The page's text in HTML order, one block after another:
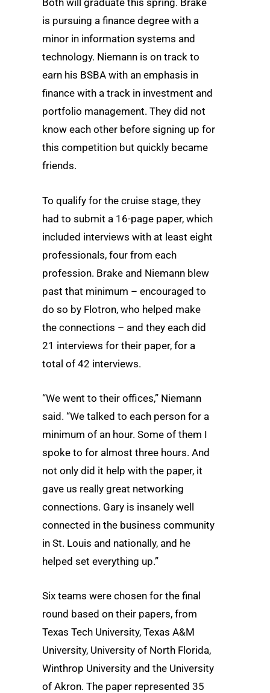
Both will graduate this spring. Brake
is pursuing a finance degree with a
minor in information systems and
technology. Niemann is on track to
earn his BSBA with an emphasis in
finance with a track in investment and
portfolio management. They did not
know each other before signing up for
this competition but quickly became
friends.
To qualify for the cruise stage, they
had to submit a 16-page paper, which
included interviews with at least eight
professionals, four from each
profession. Brake and Niemann blew
past that minimum – encouraged to
do so by Flotron, who helped make
the connections – and they each did
21 interviews for their paper, for a
total of 42 interviews.
“We went to their offices,” Niemann
said. “We talked to each person for a
minimum of an hour. Some of them I
spoke to for almost three hours. And
not only did it help with the paper, it
gave us really great networking
connections. Gary is insanely well
connected in the business community
in St. Louis and nationally, and he
helped set everything up.”
Six teams were chosen for the final
round based on their papers, from
Texas Tech University, Texas A&M
University, University of North Florida,
Winthrop University and the University
of Akron. The paper represented 35